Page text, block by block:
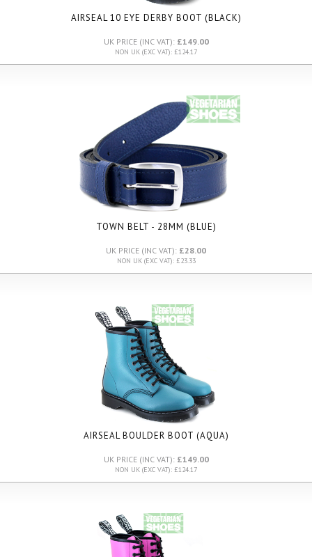
AIRSEAL 10 EYE DERBY BOOT (BLACK)
UK PRICE (INC VAT): £149.00
NON UK (EXC VAT): £124.17
TOWN BELT - 28MM (BLUE)
UK PRICE (INC VAT): £28.00
NON UK (EXC VAT): £23.33
AIRSEAL BOULDER BOOT (AQUA)
UK PRICE (INC VAT): £149.00
NON UK (EXC VAT): £124.17